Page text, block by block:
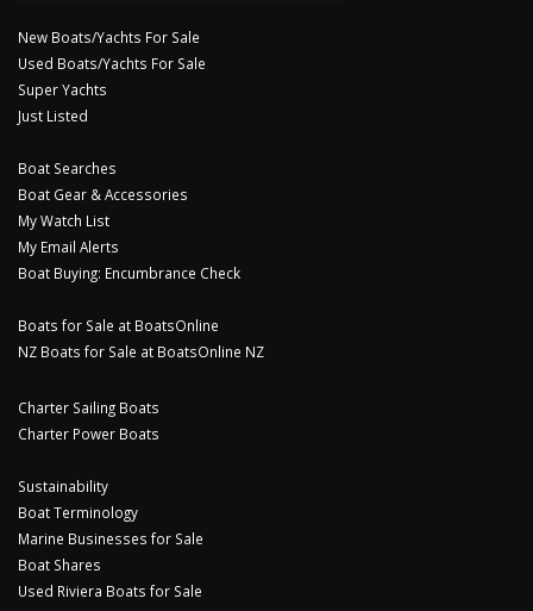
New Boats/Yachts For Sale
Used Boats/Yachts For Sale
Super Yachts
Just Listed
Boat Searches
Boat Gear & Accessories
My Watch List
My Email Alerts
Boat Buying: Encumbrance Check
Boats for Sale at BoatsOnline
NZ Boats for Sale at BoatsOnline NZ
Charter Sailing Boats
Charter Power Boats
Sustainability
Boat Terminology
Marine Businesses for Sale
Boat Shares
Used Riviera Boats for Sale